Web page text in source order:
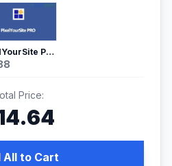
PixelYourSite Pro – Most Popular Facebook pixel WordPress plugin
Price:
All to Cart